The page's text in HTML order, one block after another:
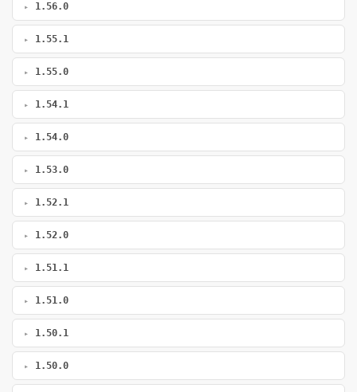
1.56.0
1.55.1
1.55.0
1.54.1
1.54.0
1.53.0
1.52.1
1.52.0
1.51.1
1.51.0
1.50.1
1.50.0